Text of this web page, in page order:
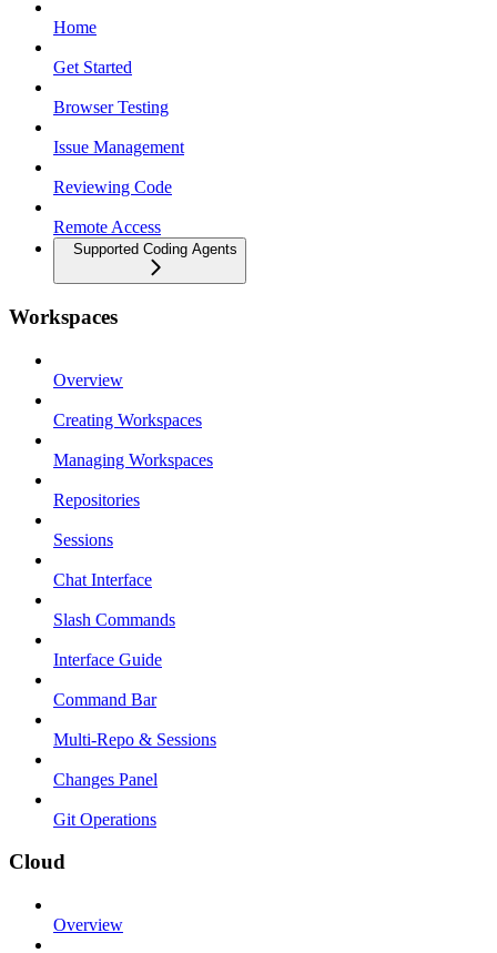
Home
Get Started
Browser Testing
Issue Management
Reviewing Code
Remote Access
Supported Coding Agents
Workspaces
Overview
Creating Workspaces
Managing Workspaces
Repositories
Sessions
Chat Interface
Slash Commands
Interface Guide
Command Bar
Multi-Repo & Sessions
Changes Panel
Git Operations
Cloud
Overview